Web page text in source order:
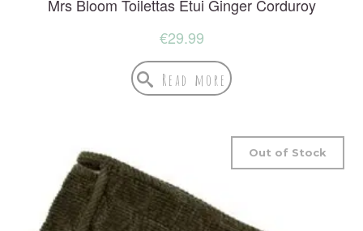
Mrs Bloom Toilettas Etui Ginger Corduroy
€29.99
Read more
Out of Stock